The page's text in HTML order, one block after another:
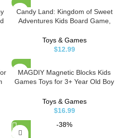
Candy Land: Kingdom of Sweet
Adventures Kids Board Game,
Kids Board Games, Preschool
Games, Ages 3 and Up (Amazon
Toys & Games
$12.99
MAGDIY Magnetic Blocks Kids
Games Toys for 3+ Year Old Boy
Toys for Kids Age 3-5 4-8,
Learning Educational Preschool
STEM Montessori Toys for
Toddler, Birthday Gifts
Toys & Games
$16.99
-38%